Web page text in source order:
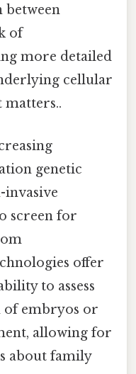
of
more detailed
cellular
matters..
genetic
invasive
screen for
offer
to assess
of embryos or
allowing for
about family